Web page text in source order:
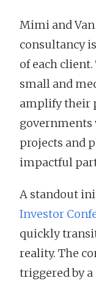
Mimi and
consultancy
of each
small and
amplify their
projects and
impactful
A standout
Investor
quickly
reality. The
triggered by